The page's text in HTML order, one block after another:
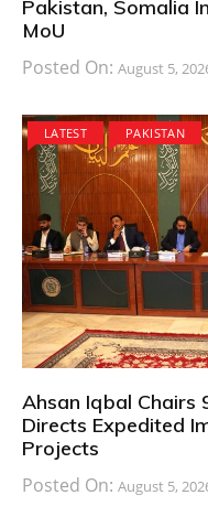
Pakistan, Somalia
MoU
Posted On: August 5,
LATEST PAKISTAN
Ahsan Iqbal Chairs
Directs Expedited
Projects
Posted On: August 5,